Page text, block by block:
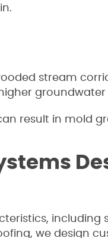
stream
groundwater
result in mold
we design